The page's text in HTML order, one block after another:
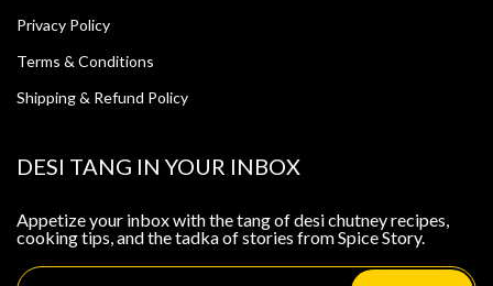
Privacy Policy
Terms & Conditions
Shipping & Refund Policy
DESI TANG IN YOUR INBOX
Appetize your inbox with the tang of desi chutney recipes,
cooking tips, and the tadka of stories from Spice Story.